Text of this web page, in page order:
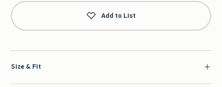
Add to List
Size & Fit